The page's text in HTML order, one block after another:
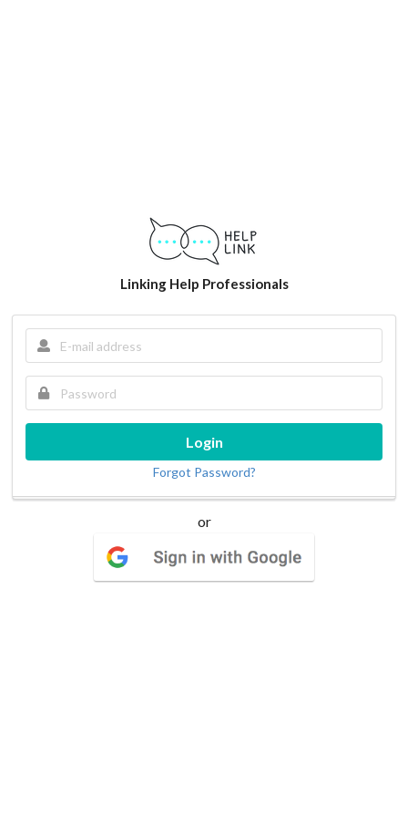
Linking Help Professionals
Login
Forgot Password?
or